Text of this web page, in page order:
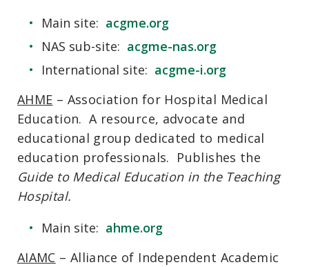
Main site: acgme.org
NAS sub-site: acgme-nas.org
International site: acgme-i.org
AHME – Association for Hospital Medical
Education. A resource, advocate and
educational group dedicated to medical
education professionals. Publishes the
Guide to Medical Education in the Teaching
Hospital.
Main site: ahme.org
AIAMC – Alliance of Independent Academic